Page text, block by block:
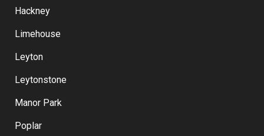
Driving Schools In Homerton
Hackney
Limehouse
Leyton
Leytonstone
Manor Park